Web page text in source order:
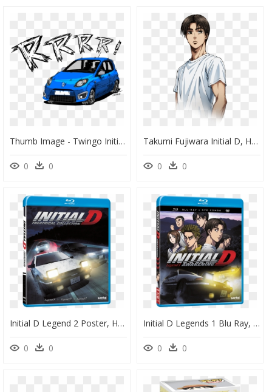
Thumb Image - Twingo Initial D, HD Png Download
0 0
Takumi Fujiwara Initial D, HD Png Download
0 0
Initial D Legend 2 Poster, HD Png Download
0 0
Initial D Legends 1 Blu Ray, HD Png Download
0 0